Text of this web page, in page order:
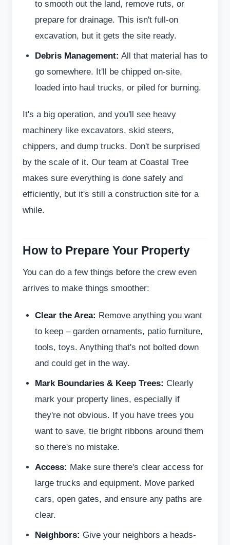
to smooth out the land, remove ruts, or
prepare for drainage. This isn't full-on
excavation, but it gets the site ready.
Debris Management: All that material has to
go somewhere. It'll be chipped on-site,
loaded into haul trucks, or piled for burning.
It's a big operation, and you'll see heavy
machinery like excavators, skid steers,
chippers, and dump trucks. Don't be surprised
by the scale of it. Our team at Coastal Tree
makes sure everything is done safely and
efficiently, but it's still a construction site for a
while.
How to Prepare Your Property
You can do a few things before the crew even
arrives to make things smoother:
Clear the Area: Remove anything you want
to keep – garden ornaments, patio furniture,
tools, toys. Anything that's not bolted down
and could get in the way.
Mark Boundaries & Keep Trees: Clearly
mark your property lines, especially if
they're not obvious. If you have trees you
want to save, tie bright ribbons around them
so there's no mistake.
Access: Make sure there's clear access for
large trucks and equipment. Move parked
cars, open gates, and ensure any paths are
clear.
Neighbors: Give your neighbors a heads-